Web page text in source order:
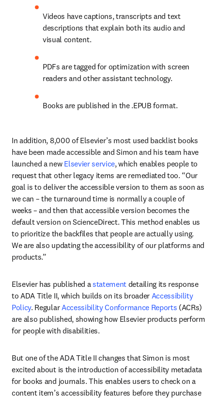
Videos have captions, transcripts and text
descriptions that explain both its audio and
visual content.
PDFs are tagged for optimization with screen
readers and other assistant technology.
Books are published in the .EPUB format.
In addition, 8,000 of Elsevier’s most used backlist books
have been made accessible and Simon and his team have
launched a new Elsevier service, which enables people to
request that other legacy items are remediated too. “Our
goal is to deliver the accessible version to them as soon as
we can – the turnaround time is normally a couple of
weeks – and then that accessible version becomes the
default version on ScienceDirect. This method enables us
to prioritize the backfiles that people are actually using.
We are also updating the accessibility of our platforms and
products.”
Elsevier has published a statement detailing its response
to ADA Title II, which builds on its broader Accessibility
Policy. Regular Accessibility Conformance Reports (ACRs)
are also published, showing how Elsevier products perform
for people with disabilities.
But one of the ADA Title II changes that Simon is most
excited about is the introduction of accessibility metadata
for books and journals. This enables users to check on a
content item’s accessibility features before they purchase